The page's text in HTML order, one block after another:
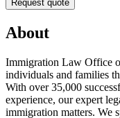
Request quote
About
Immigration Law Office
individuals and families
With over 35,000
experience, our expert
immigration matters. We